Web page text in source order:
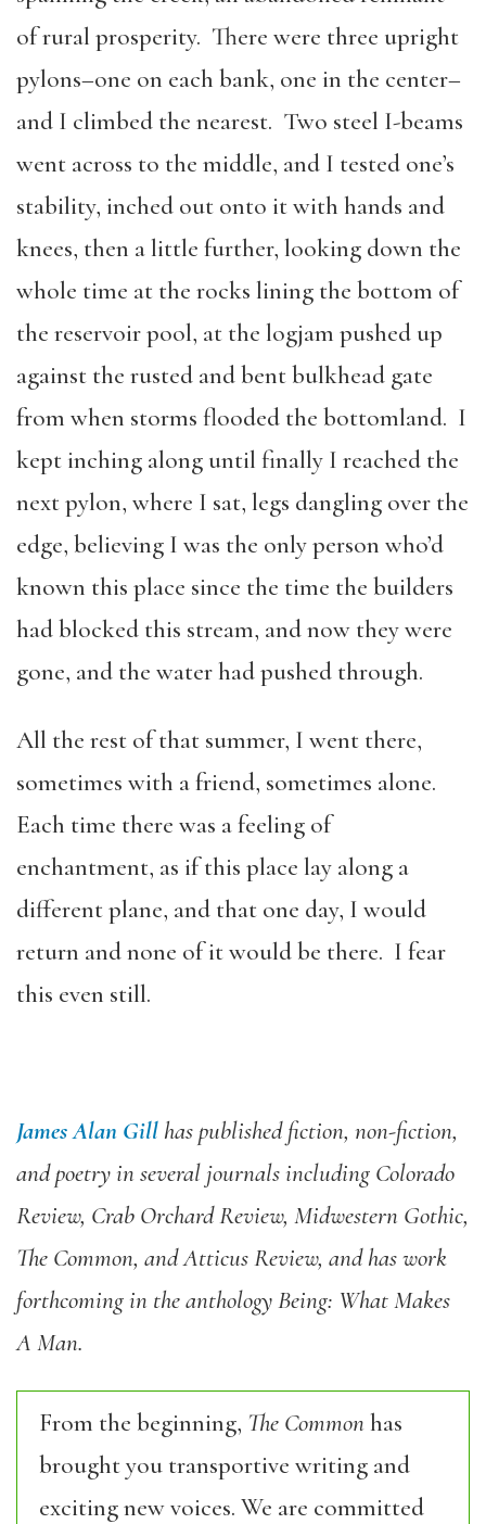
of rural prosperity. There were three upright
pylons–one on each bank, one in the center–
and I climbed the nearest. Two steel I-beams
went across to the middle, and I tested one’s
stability, inched out onto it with hands and
knees, then a little further, looking down the
whole time at the rocks lining the bottom of
the reservoir pool, at the logjam pushed up
against the rusted and bent bulkhead gate
from when storms flooded the bottomland. I
kept inching along until finally I reached the
next pylon, where I sat, legs dangling over the
edge, believing I was the only person who’d
known this place since the time the builders
had blocked this stream, and now they were
gone, and the water had pushed through.
All the rest of that summer, I went there,
sometimes with a friend, sometimes alone.
Each time there was a feeling of
enchantment, as if this place lay along a
different plane, and that one day, I would
return and none of it would be there. I fear
this even still.
James Alan Gill has published fiction, non-fiction,
and poetry in several journals including Colorado
Review, Crab Orchard Review, Midwestern Gothic,
The Common, and Atticus Review, and has work
forthcoming in the anthology Being: What Makes
A Man.
From the beginning, The Commonhas
brought you transportive writing and
exciting new voices. We are committed